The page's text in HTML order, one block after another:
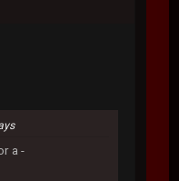
a -